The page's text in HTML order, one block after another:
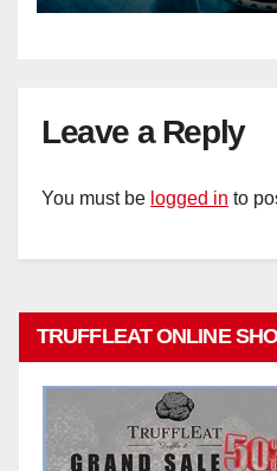
Leave a Reply
You must be logged in to
TRUFFLEAT ONLINE